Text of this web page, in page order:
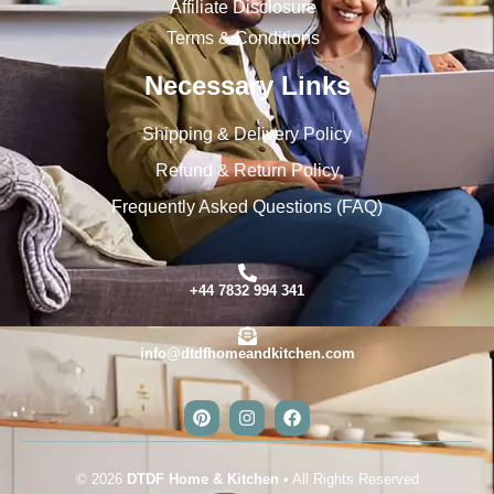
Affiliate Disclosure
Terms & Conditions
Necessary Links
Shipping & Delivery Policy
Refund & Return Policy
Frequently Asked Questions (FAQ)
+44 7832 994 341
info@dtdfhomeandkitchen.com
© 2026 DTDF Home & Kitchen • All Rights Reserved